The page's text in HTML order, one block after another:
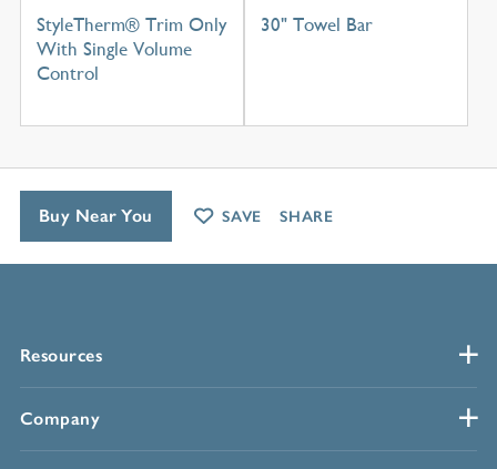
StyleTherm® Trim Only
With Single Volume
Control
30" Towel Bar
Resources
Company
Buy Near You SAVE SHARE